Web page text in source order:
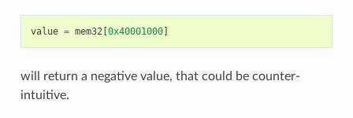
value = mem32[0x40001000]
will return a negative value, that could be counter-
intuitive.